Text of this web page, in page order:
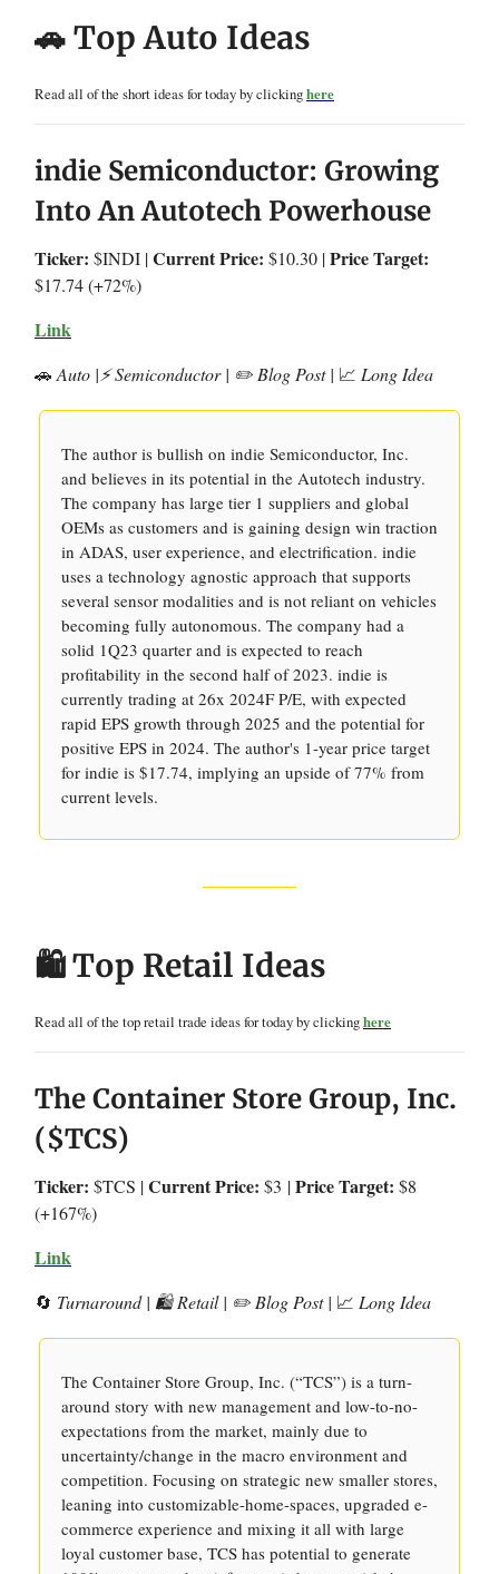
🚗 Top Auto Ideas
Read all of the short ideas for today by clickinghere
indie Semiconductor: Growing
Into An Autotech Powerhouse
Ticker: $INDI |Current Price: $10.30 |Price Target:
$17.74 (+72%)
Link
🚗 Auto |⚡️ Semiconductor | ✏️ Blog Post | 📈 Long Idea
The author is bullish on indie Semiconductor, Inc.
and believes in its potential in the Autotech industry.
The company has large tier 1 suppliers and global
OEMs as customers and is gaining design win traction
in ADAS, user experience, and electrification. indie
uses a technology agnostic approach that supports
several sensor modalities and is not reliant on vehicles
becoming fully autonomous. The company had a
solid 1Q23 quarter and is expected to reach
profitability in the second half of 2023. indie is
currently trading at 26x 2024F P/E, with expected
rapid EPS growth through 2025 and the potential for
positive EPS in 2024. The author's 1-year price target
for indie is $17.74, implying an upside of 77% from
current levels.
🛍️ Top Retail Ideas
Read all of the top retail trade ideas for today by clickinghere
The Container Store Group, Inc.
($TCS)
Ticker: $TCS |Current Price: $3 |Price Target: $8
(+167%)
Link
🔄 Turnaround | 🛍️ Retail | ✏️ Blog Post | 📈 Long Idea
The Container Store Group, Inc. (“TCS”) is a turn-
around story with new management and low-to-no-
expectations from the market, mainly due to
uncertainty/change in the macro environment and
competition. Focusing on strategic new smaller stores,
leaning into customizable-home-spaces, upgraded e-
commerce experience and mixing it all with large
loyal customer base, TCS has potential to generate